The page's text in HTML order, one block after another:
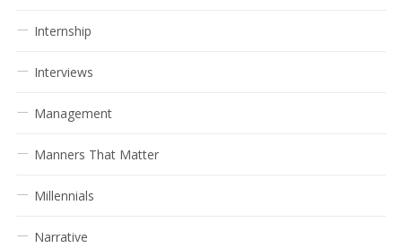
Internship
Interviews
Management
Manners That Matter
Millennials
Narrative